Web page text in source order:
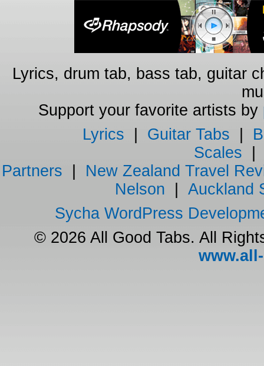
Lyrics, drum tab, bass tab, guitar
Support your favorite artists by
Lyrics
Guitar Tabs
Scales
Partners
New Zealand Travel
Nelson
Auckland
Sycha WordPress
© 2026 All Good Tabs. All